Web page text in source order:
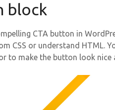
block
CTA button in
CSS or understand HTML.
to make the button look nice